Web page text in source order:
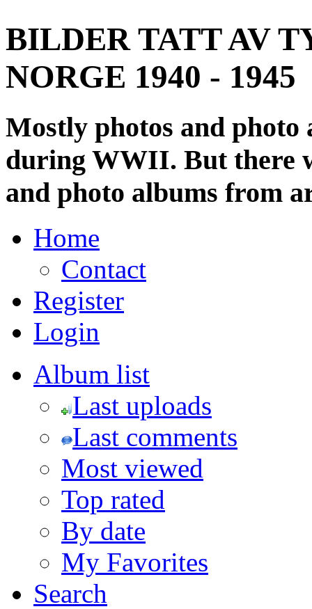
BILDER TATT AV
NORGE 1940 - 1945
Mostly photos and
during WWII. But there
and photo albums from
Home
Contact
Register
Login
Album list
Last uploads
Last comments
Most viewed
Top rated
By date
My Favorites
Search